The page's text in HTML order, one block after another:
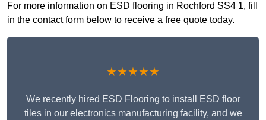
For more information on ESD flooring in Rochford SS4 1, fill
in the contact form below to receive a free quote today.
★★★★★
We recently hired ESD Flooring to install ESD floor
tiles in our electronics manufacturing facility, and we